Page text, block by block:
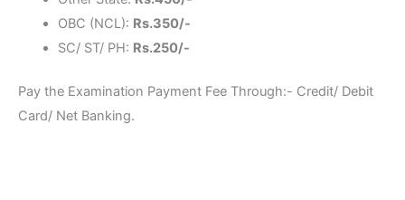
OBC (NCL): Rs.350/-
SC/ ST/ PH: Rs.250/-
Pay the Examination Payment Fee Through:- Credit/ Debit
Card/ Net Banking.